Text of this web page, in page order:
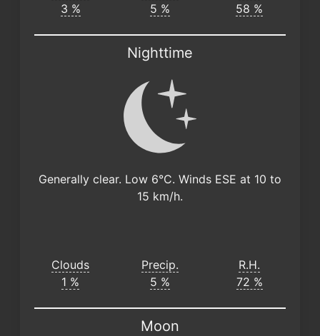
3 %
5 %
58 %
Nighttime
Generally clear. Low 6°C. Winds ESE at 10 to
15 km/h.
Clouds
1 %
Precip.
5 %
R.H.
72 %
Moon